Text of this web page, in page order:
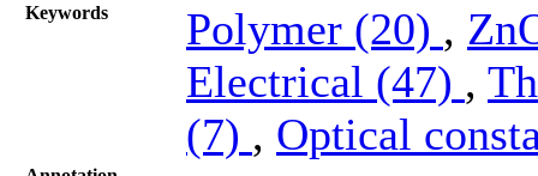
Keywords Polymer (20) ,
Electrical (47) ,
(7) , Optical